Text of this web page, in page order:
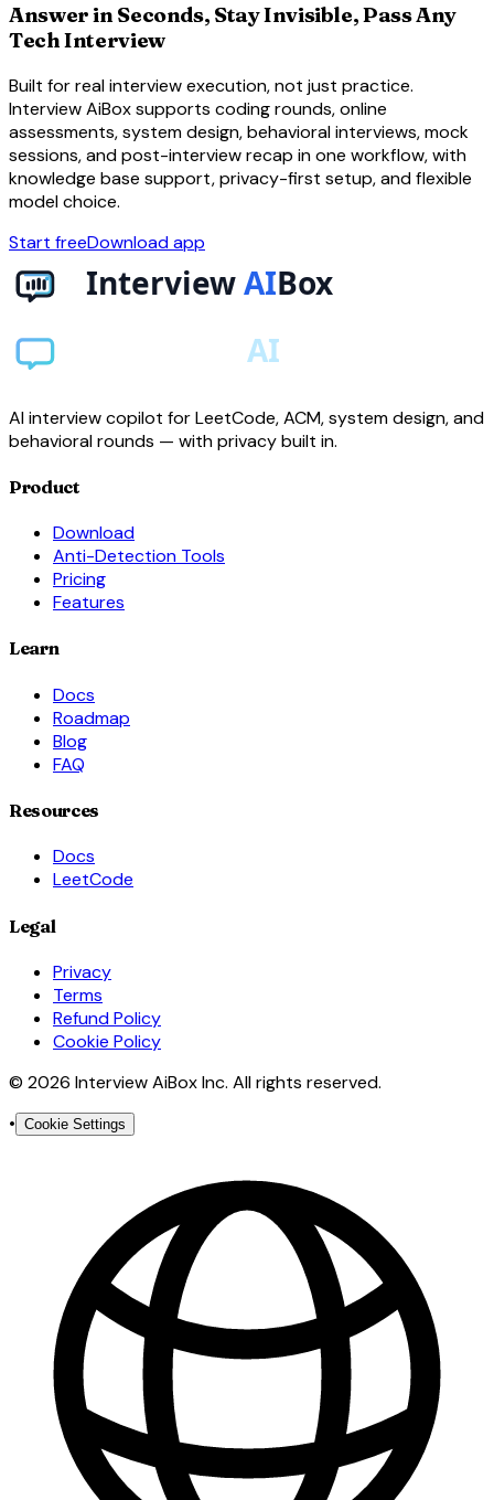
Answer in Seconds, Stay Invisible, Pass Any
Tech Interview
Built for real interview execution, not just practice.
Interview AiBox supports coding rounds, online
assessments, system design, behavioral interviews, mock
sessions, and post-interview recap in one workflow, with
knowledge base support, privacy-first setup, and flexible
model choice.
Start freeDownload app
AI interview copilot for LeetCode, ACM, system design, and
behavioral rounds — with privacy built in.
Product
Download
Anti-Detection Tools
Pricing
Features
Learn
Docs
Roadmap
Blog
FAQ
Resources
Docs
LeetCode
Legal
Privacy
Terms
Refund Policy
Cookie Policy
© 2026 Interview AiBox Inc. All rights reserved.
• Cookie Settings